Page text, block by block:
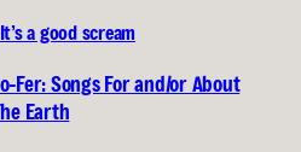
It’s a good scream
Fer: Songs For and/or About
Earth